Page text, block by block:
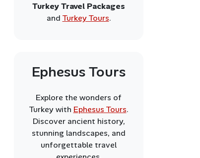
Turkey Travel Packages
and Turkey Tours.
Ephesus Tours
Explore the wonders of
Turkey with Ephesus Tours.
Discover ancient history,
stunning landscapes, and
unforgettable travel